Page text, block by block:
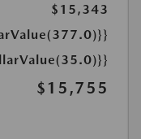
$15,343
$15,755